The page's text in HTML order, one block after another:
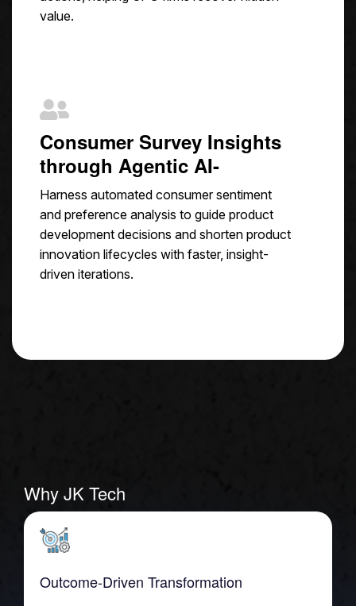
value.
Consumer Survey Insights
through Agentic AI-
Harness automated consumer sentiment
and preference analysis to guide product
development decisions and shorten product
innovation lifecycles with faster, insight-
driven iterations.
Why JK Tech
Outcome-Driven Transformation